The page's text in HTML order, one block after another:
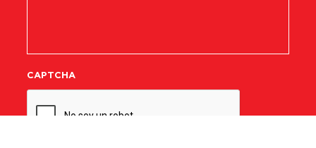
CAPTCHA